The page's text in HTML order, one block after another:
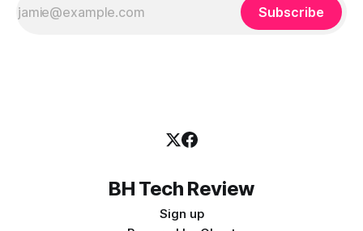
Subscribe
BH Tech Review
Sign up